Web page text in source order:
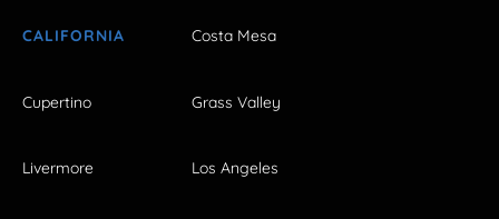
CALIFORNIA Costa Mesa
Cupertino Grass Valley
Livermore Los Angeles